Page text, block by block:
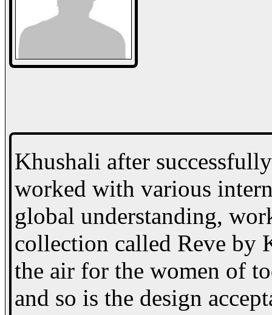
Khushali after
worked with various
global understanding,
collection called Reve by
the air for the women of
and so is the design